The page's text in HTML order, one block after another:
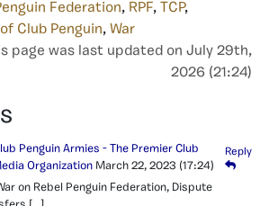
Federation, RPF, TCP,
Club Penguin, War
page was last updated on July 29th,
2026 (21:24)
Penguin Armies - The Premier Club
Organization March 22, 2023 (17:24)
Reply
on Rebel Penguin Federation, Dispute